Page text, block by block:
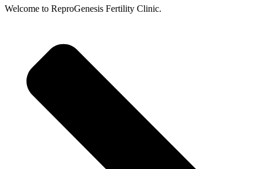
Welcome to ReproGenesis Fertility Clinic.